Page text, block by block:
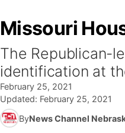
Missouri
The Republican-
identification at
February 25, 2021
Updated: February 25, 2021
ByNews Channel